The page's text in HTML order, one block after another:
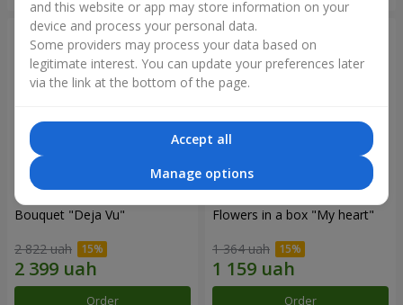
Bouquet "Deja Vu"
2 822 uah
Order
Flowers in a box "My heart"
1 364 uah
Order
and this website or app may store information on your
device and process your personal data.
Some providers may process your data based on
legitimate interest. You can update your preferences later
via the link at the bottom of the page.
Accept all
Manage options